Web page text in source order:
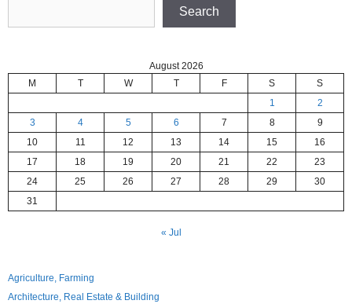
Search
August 2026
M
T W T F S
S
1
2
3
4 5 6 7 8
9
10
11 12 13 14 15
16
17
18 19 20 21 22
23
24
25 26 27 28 29
30
31
« Jul
Agriculture, Farming
Architecture, Real Estate & Building